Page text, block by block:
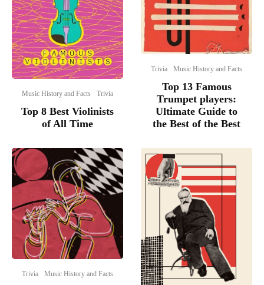
Music History and Facts Trivia
Top 8 Best Violinists
of All Time
Trivia Music History and Facts
Trivia Music History and Facts
Top 13 Famous
Trumpet players:
Ultimate Guide to
the Best of the Best